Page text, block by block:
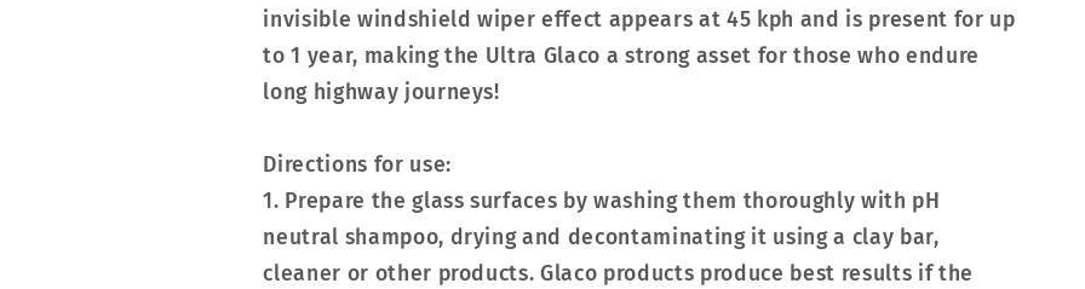
invisible windshield wiper effect appears at 45 kph and is present for up
to 1 year, making the Ultra Glaco a strong asset for those who endure
long highway journeys!
Directions for use:
1. Prepare the glass surfaces by washing them thoroughly with pH
neutral shampoo, drying and decontaminating it using a clay bar,
cleaner or other products. Glaco products produce best results if the